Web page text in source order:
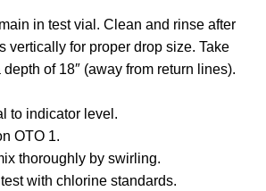
in test vial. Clean and rinse after
vertically for proper drop size. Take
of 18″ (away from return lines).
to indicator level.
OTO 1.
thoroughly by swirling.
with chlorine standards.